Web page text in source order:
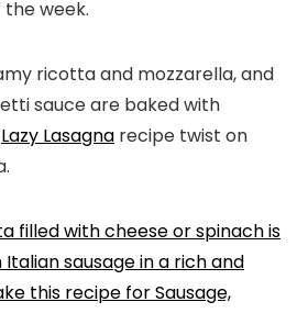
week.
ricotta and mozzarella, and
sauce are baked with
Lazy Lasagna recipe twist on
filled with cheese or spinach is
sausage in a rich and
this recipe forSausage,